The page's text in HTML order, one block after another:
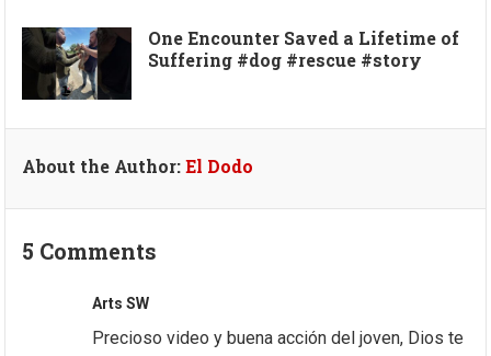
One Encounter Saved a Lifetime of
Suffering #dog #rescue #story
About the Author:El Dodo
5 Comments
Arts SW
Precioso video y buena acción del joven, Dios te